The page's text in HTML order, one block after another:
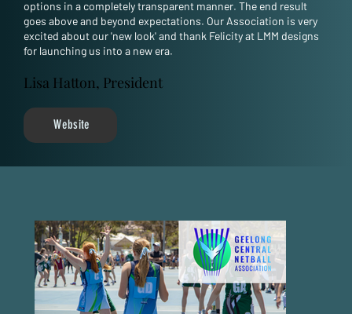
options in a completely transparent manner. The end result
goes above and beyond expectations. Our Association is very
excited about our 'new look' and thank Felicity at LMM designs
for launching us into a new era.
Lisa Hatton, President
Website